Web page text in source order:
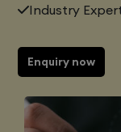
Industry
Enquiry now